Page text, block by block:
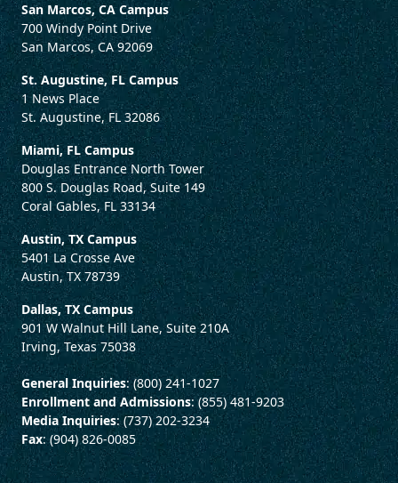
San Marcos, CA Campus
700 Windy Point Drive
San Marcos, CA 92069
St. Augustine, FL Campus
1 News Place
St. Augustine, FL 32086
Miami, FL Campus
Douglas Entrance North Tower
800 S. Douglas Road, Suite 149
Coral Gables, FL 33134
Austin, TX Campus
5401 La Crosse Ave
Austin, TX 78739
Dallas, TX Campus
901 W Walnut Hill Lane, Suite 210A
Irving, Texas 75038
General Inquiries: (800) 241-1027
Enrollment and Admissions: (855) 481-9203
Media Inquiries: (737) 202-3234
Fax: (904) 826-0085